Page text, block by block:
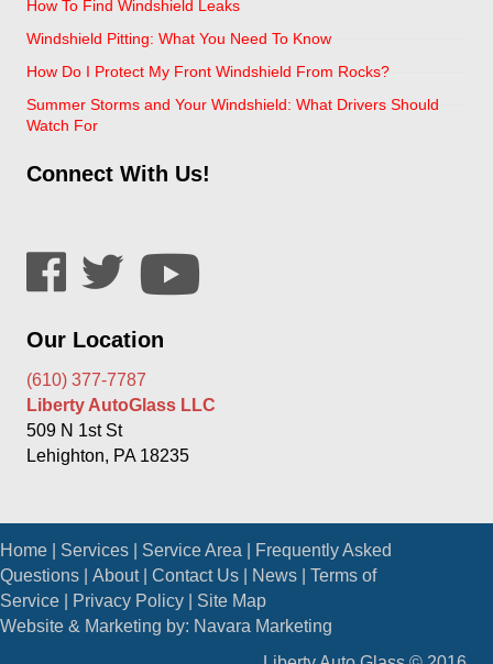
How To Find Windshield Leaks
Windshield Pitting: What You Need To Know
How Do I Protect My Front Windshield From Rocks?
Summer Storms and Your Windshield: What Drivers Should
Watch For
Connect With Us!
Our Location
(610) 377-7787
Liberty AutoGlass LLC
509 N 1st St
Lehighton, PA 18235
Home Services Service Area
Frequently Asked
Questions
About| Contact Us News
Terms of
Service
Privacy Policy
Site Map
Website & Marketing by: Navara Marketing